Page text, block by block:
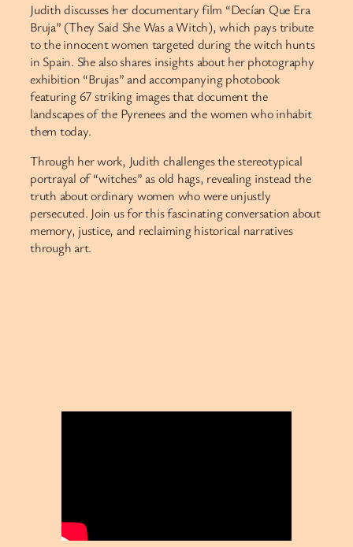
Judith discusses her documentary film “Decían Que Era
Bruja” (They Said She Was a Witch), which pays tribute
to the innocent women targeted during the witch hunts
in Spain. She also shares insights about her photography
exhibition “Brujas” and accompanying photobook
featuring 67 striking images that document the
landscapes of the Pyrenees and the women who inhabit
them today.
Through her work, Judith challenges the stereotypical
portrayal of “witches” as old hags, revealing instead the
truth about ordinary women who were unjustly
persecuted. Join us for this fascinating conversation about
memory, justice, and reclaiming historical narratives
through art.